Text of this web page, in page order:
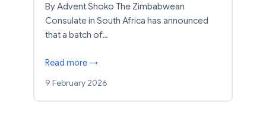
By Advent Shoko The Zimbabwean
Consulate in South Africa has announced
that a batch of…
Read more →
9 February 2026